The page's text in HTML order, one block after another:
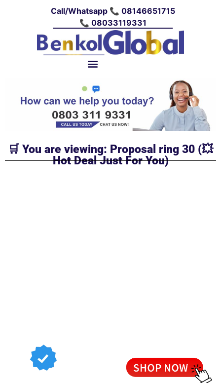
Call/Whatsapp 📞 08146651715
📞 08033119331
🛒 You are viewing: Proposal ring 30 (💥
Hot Deal Just For You)